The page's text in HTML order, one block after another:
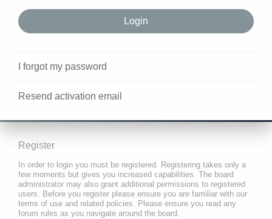
I forgot my password
Resend activation email
Register
In order to login you must be registered. Registering takes only a
few moments but gives you increased capabilities. The board
administrator may also grant additional permissions to registered
users. Before you register please ensure you are familiar with our
terms of use and related policies. Please ensure you read any
forum rules as you navigate around the board.